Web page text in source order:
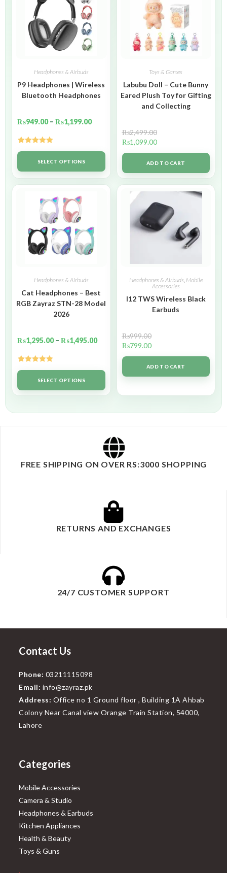
Headphones & Airbuds
P9 Headphones | Wireless
Bluetooth Headphones
₨949.00 – ₨1,199.00
Rated5.00
out of 5SELECT OPTIONS
Toys & Games
Labubu Doll – Cute Bunny
Eared Plush Toy for Gifting
and Collecting
₨2,499.00
₨1,099.00
ADD TO CART
Headphones & Airbuds
Cat Headphones – Best
RGB Zayraz STN-28 Model
2026
₨1,295.00 – ₨1,495.00
Rated5.00
out of 5SELECT OPTIONS
Headphones & Airbuds, Mobile
Accessories
I12 TWS Wireless Black
Earbuds
₨999.00
₨799.00
ADD TO CART
FREE SHIPPING ON OVER RS:3000 SHOPPING
RETURNS AND EXCHANGES
24/7 CUSTOMER SUPPORT
Contact Us
Phone: 03211115098
Email: info@zayraz.pk
Address: Office no 1 Ground floor , Building 1A Ahbab
Colony Near Canal view Orange Train Station, 54000,
Lahore
Categories
Mobile Accessories
Camera & Studio
Headphones & Earbuds
Kitchen Appliances
Health & Beauty
Toys & Guns